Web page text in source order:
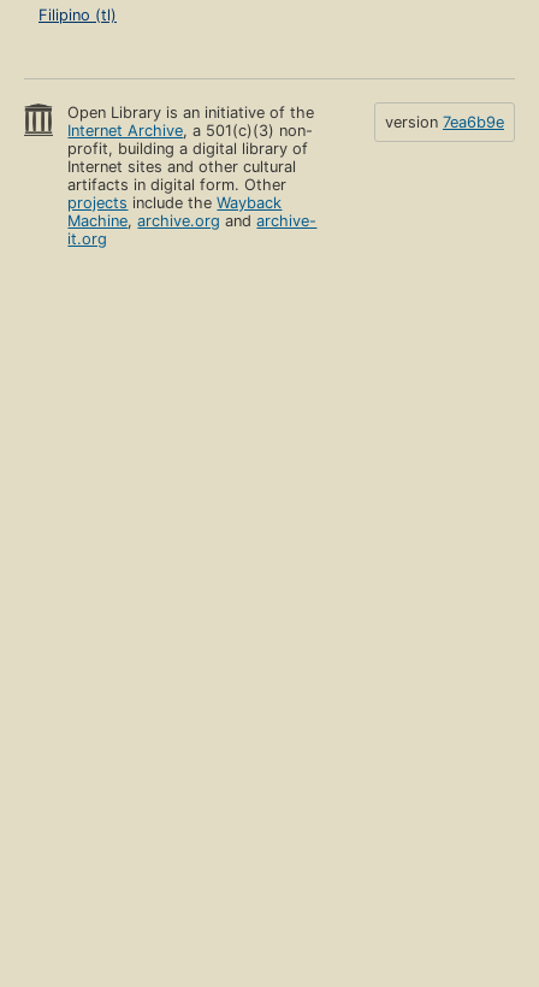
Filipino (tl)
Open Library is an initiative of the
Internet Archive, a 501(c)(3) non-
profit, building a digital library of
Internet sites and other cultural
artifacts in digital form. Other
projects include theWayback
Machine,archive.org andarchive-
it.org
version 7ea6b9e